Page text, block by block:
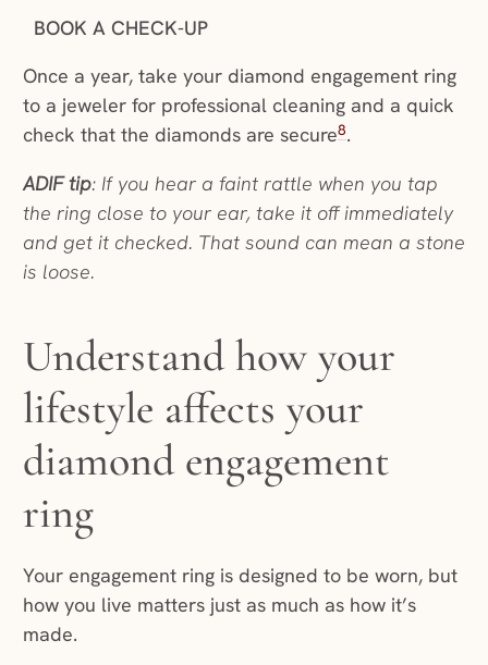
BOOK A CHECK-UP
Once a year, take your diamond engagement ring
to a jeweler for professional cleaning and a quick
check that the diamonds are secure8.
ADIF tip: If you hear a faint rattle when you tap
the ring close to your ear, take it off immediately
and get it checked. That sound can mean a stone
is loose.
Understand how your
lifestyle affects your
diamond engagement
ring
Your engagement ring is designed to be worn, but
how you live matters just as much as how it’s
made.